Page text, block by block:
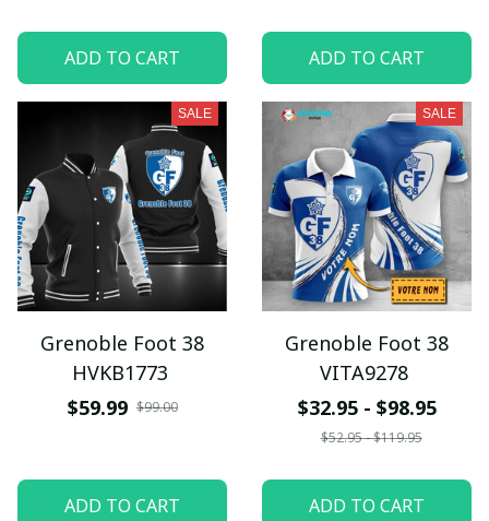
ADD TO CART ADD TO CART
SALE
Grenoble Foot 38
HVKB1773
$59.99 $99.00
ADD TO CART
SALE
Grenoble Foot 38
VITA9278
$32.95 - $98.95
$52.95 - $119.95
ADD TO CART